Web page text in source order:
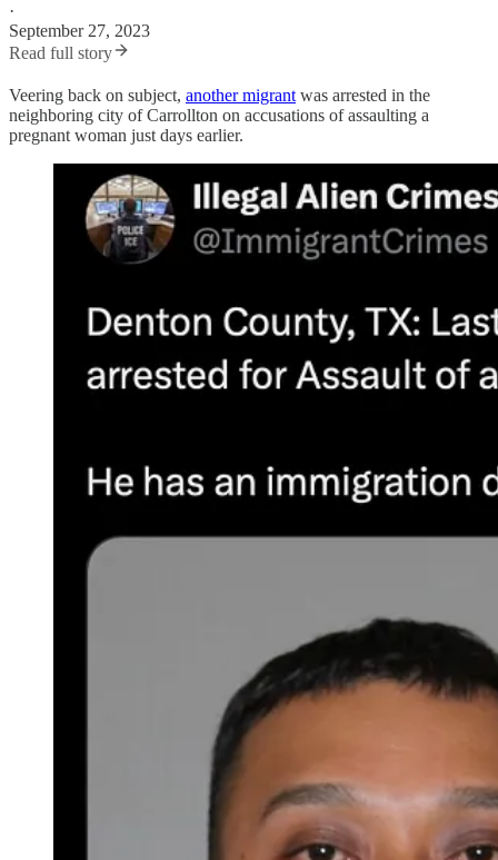
·
September 27, 2023
Read full story
Veering back on subject, another migrant was arrested in the
neighboring city of Carrollton on accusations of assaulting a
pregnant woman just days earlier.